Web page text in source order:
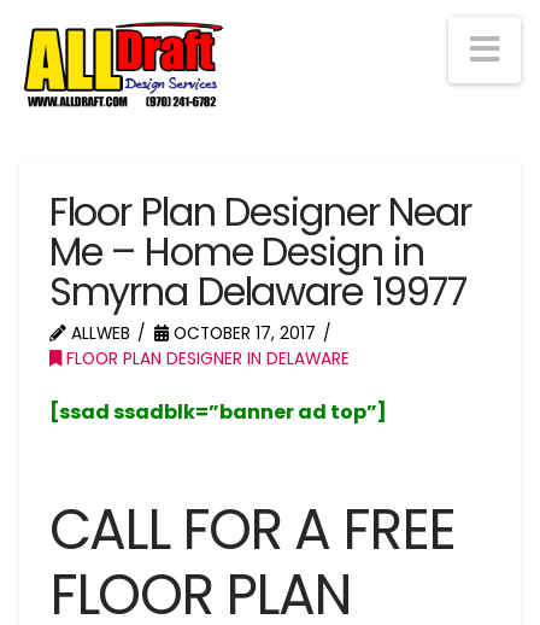
Floor Plan Designer Near
Me – Home Design in
Smyrna Delaware 19977
ALLWEB
OCTOBER 17, 2017
FLOOR PLAN DESIGNER IN DELAWARE
[ssad ssadblk=”banner ad top”]
CALL FOR A FREE
FLOOR PLAN